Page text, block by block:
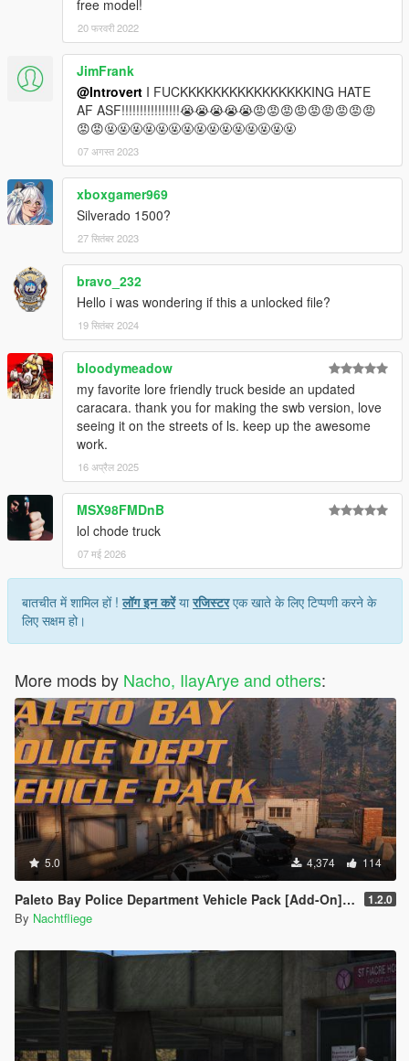
free model!
20 फरवरी 2022
JimFrank
@Introvert I FUCKKKKKKKKKKKKKKKKING HATE
AF ASF!!!!!!!!!!!!!!!!😭😭😭😭😭😡😡😡😡😡😡😡😡😡
😡😡🤬🤬🤬🤬🤬🤬🤬🤬🤬🤬🤬🤬🤬🤬🤬
07 अगस्त 2023
xboxgamer969
Silverado 1500?
27 सितंबर 2023
bravo_232
Hello i was wondering if this a unlocked file?
19 सितंबर 2024
bloodymeadow
my favorite lore friendly truck beside an updated
caracara. thank you for making the swb version, love
seeing it on the streets of ls. keep up the awesome
work.
16 अप्रैल 2025
MSX98FMDnB
lol chode truck
07 मई 2026
बातचीत में शामिल हों !लॉग इन करेंयारजिस्टरएक खाते के लिए टिप्पणी करने के
लिए सक्षम हो।
More mods by Nacho, IlayArye and others:
5.0 4,374 114
Paleto Bay Police Department Vehicle Pack [Add-On] [Lore-Friendly] 1.2.0
By Nachtfliege